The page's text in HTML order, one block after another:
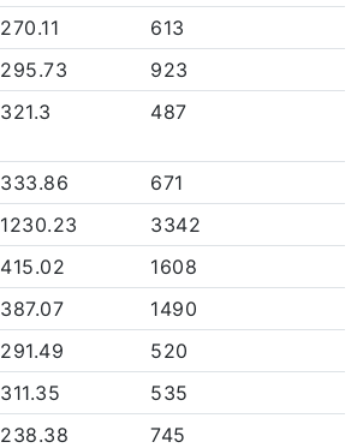
270.11
613
295.73
923
321.3 487
333.86
671
1230.23
3342
415.02
1608
387.07
1490
291.49
520
311.35
535
238.38
745